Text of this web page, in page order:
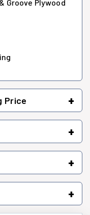
Groove Plywood
Price +
+
+
+